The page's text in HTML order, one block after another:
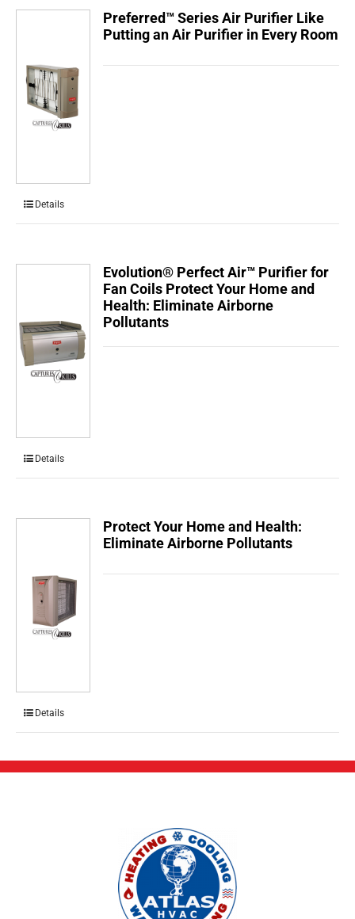
Preferred™ Series Air Purifier Like
Putting an Air Purifier in Every Room
Details
Evolution® Perfect Air™ Purifier for
Fan Coils Protect Your Home and
Health: Eliminate Airborne
Pollutants
Details
Protect Your Home and Health:
Eliminate Airborne Pollutants
Details